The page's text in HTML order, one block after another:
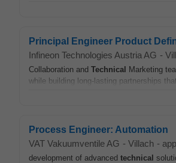
Principal Engineer Product
Infineon Technologies Austria AG -
Collaboration and Technical
Marketing
while building long-lasting partnerships
Process Engineer: Automation
VAT Vakuumventile AG - Villach -
development of advanced technical